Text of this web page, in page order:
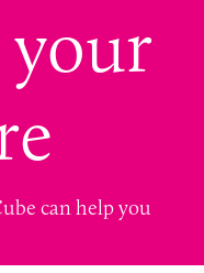
your
can help you